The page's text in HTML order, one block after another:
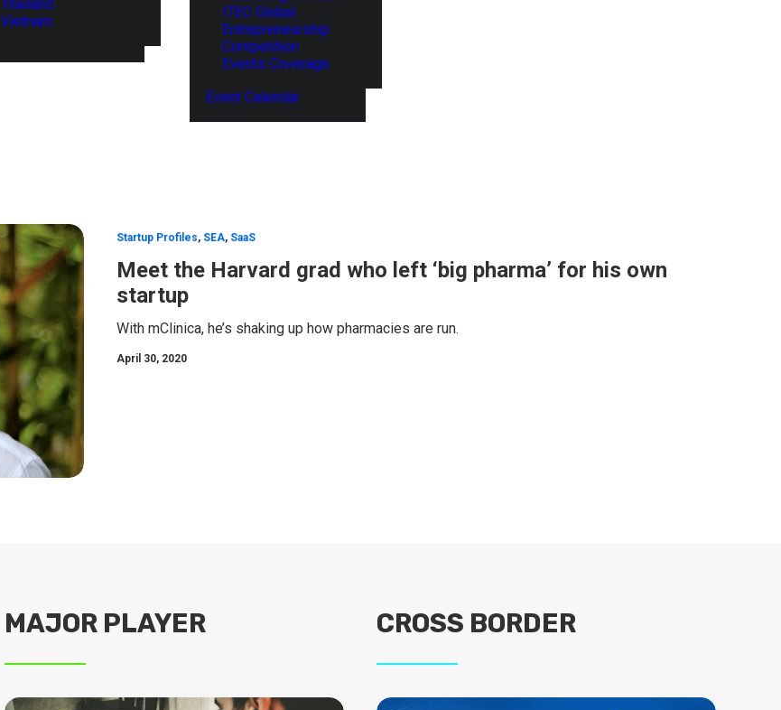
Thailand
Vietnam
ITEC Global
Entrepreneurship
Competition
Events Coverage
Event Calendar
Startup Profiles, SEA, SaaS
Meet the Harvard grad who left ‘big pharma’ for his own
startup
With mClinica, he’s shaking up how pharmacies are run.
April 30, 2020
MAJOR PLAYER CROSS BORDER